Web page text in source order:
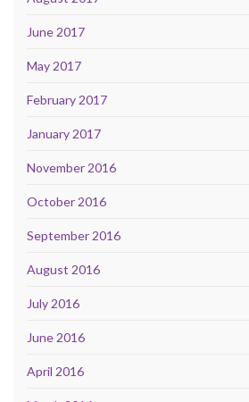
June 2017
May 2017
February 2017
January 2017
November 2016
October 2016
September 2016
August 2016
July 2016
June 2016
April 2016